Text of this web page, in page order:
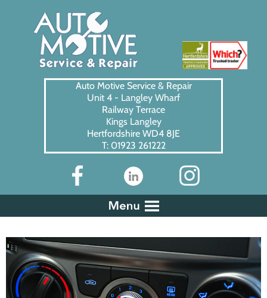
Auto Motive Service & Repair
Unit 4 - Langley Wharf
Railway Terrace
Kings Langley
Hertfordshire WD4 8JE
T: 01923 261222